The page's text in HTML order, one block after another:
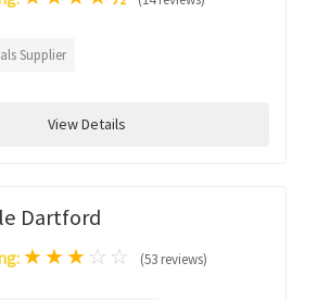
Supplier
View Details
Dartford
★★★ ☆ ☆ (53 reviews)